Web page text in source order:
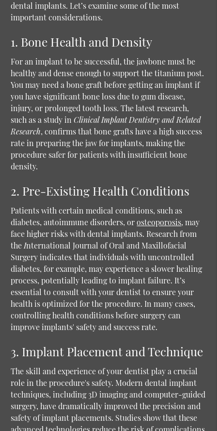
dental implants. Let’s examine some of the most
important considerations.
1. Bone Health and Density
For an implant to be successful, the jawbone must be
healthy and dense enough to support the titanium post.
You may need a bone graft before getting an implant if
you have significant bone loss due to gum disease,
injury, or prolonged tooth loss. The latest research,
such as a study in Clinical Implant Dentistry and Related
Research, confirms that bone grafts have a high success
rate in preparing the jaw for implants, making the
procedure safer for patients with insufficient bone
density.
2. Pre-Existing Health Conditions
Patients with certain medical conditions, such as
diabetes, autoimmune disorders, orosteoporosis, may
face higher risks with dental implants. Research from
the International Journal of Oral and Maxillofacial
Surgery indicates that individuals with uncontrolled
diabetes, for example, may experience a slower healing
process, potentially leading to implant failure. It’s
essential to consult with your dentist to ensure your
health is optimized for the procedure. In many cases,
controlling health conditions before surgery can
improve implants' safety and success rate.
3. Implant Placement and Technique
The skill and experience of your dentist play a crucial
role in the procedure's safety. Modern dental implant
techniques, including 3D imaging and computer-guided
surgery, have dramatically improved the precision and
safety of implant placements. Studies show that these